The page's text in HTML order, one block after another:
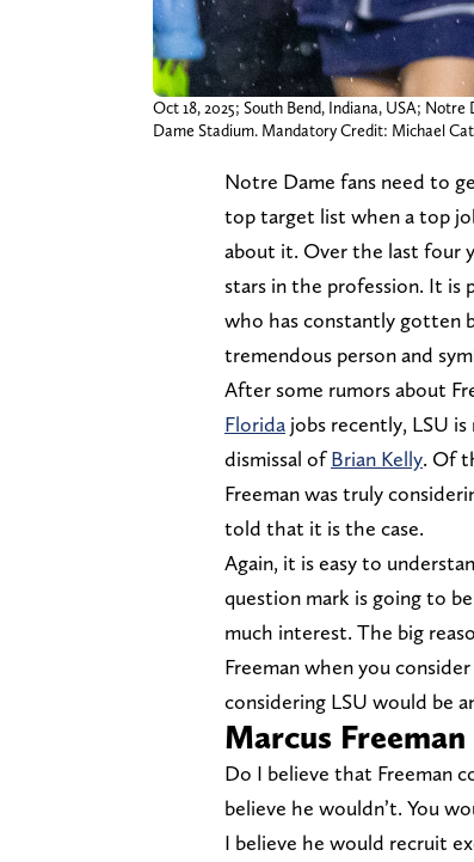
Oct 18, 2025; South Bend, Indiana, USA;
Dame Stadium. Mandatory Credit: Michael
Notre Dame fans need to
top target list when a top
about it. Over the last four
stars in the profession. It is
who has constantly gotten
tremendous person and
After some rumors about
Florida jobs recently, LSU
dismissal ofBrian Kelly. Of
Freeman was truly
told that it is the case.
Again, it is easy to
question mark is going to
much interest. The big
Freeman when you
considering LSU would be
Marcus
Do I believe that Freeman
believe he wouldn’t. You
I believe he would recruit